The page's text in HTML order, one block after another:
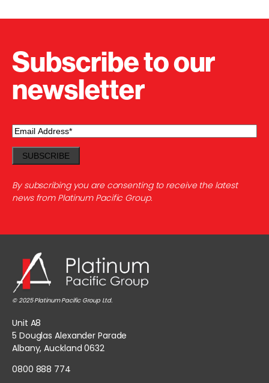
Subscribe to our
newsletter
Email(Required)
By subscribing you are consenting to receive the latest
news from Platinum Pacific Group.
© 2025 Platinum Pacific Group Ltd.
Unit A8
5 Douglas Alexander Parade
Albany, Auckland 0632
0800 888 774